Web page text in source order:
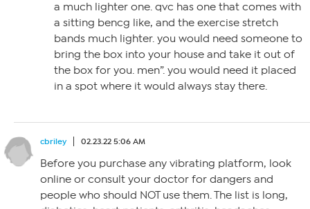
a much lighter one. qvc has one that comes with
a sitting bencg like, and the exercise stretch
bands much lighter. you would need someone to
bring the box into your house and take it out of
the box for you. men”. you would need it placed
in a spot where it would always stay there.
cbriley 02.23.22 5:06 AM
Before you purchase any vibrating platform, look
online or consult your doctor for dangers and
people who should NOT use them. The list is long,